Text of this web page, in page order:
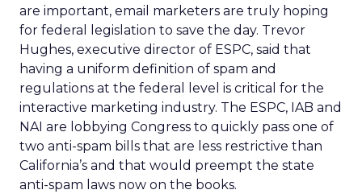
are important, email marketers are truly hoping
for federal legislation to save the day. Trevor
Hughes, executive director of ESPC, said that
having a uniform definition of spam and
regulations at the federal level is critical for the
interactive marketing industry. The ESPC, IAB and
NAI are lobbying Congress to quickly pass one of
two anti-spam bills that are less restrictive than
California’s and that would preempt the state
anti-spam laws now on the books.